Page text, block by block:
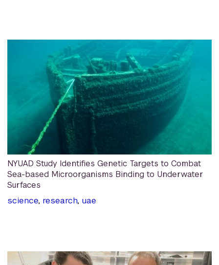
NYUAD Study Identifies Genetic Targets to Combat
Sea-based Microorganisms Binding to Underwater
Surfaces
science, research, uae